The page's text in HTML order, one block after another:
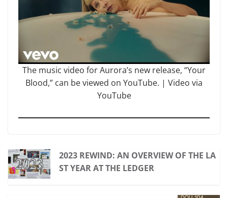
The music video for Aurora’s new release, “Your
Blood,” can be viewed on YouTube. | Video via
YouTube
2023 REWIND: AN OVERVIEW OF THE LA
ST YEAR AT THE LEDGER